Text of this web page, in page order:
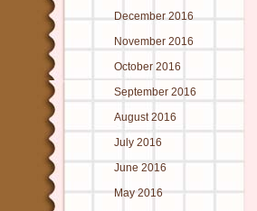
December 2016
November 2016
October 2016
September 2016
August 2016
July 2016
June 2016
May 2016